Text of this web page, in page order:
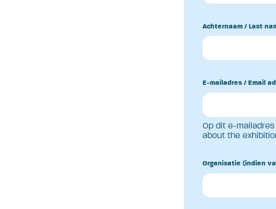
Achternaam / Last
E-mailadres / Email
Op dit e-
about the
Organisatie (indien